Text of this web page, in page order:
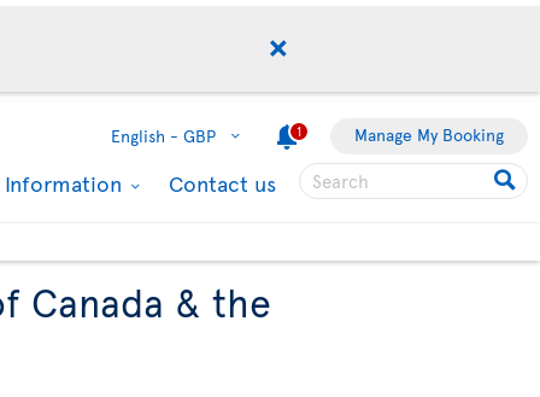
English - GBP 1 Manage My Booking
Information Contact us
Canada & the